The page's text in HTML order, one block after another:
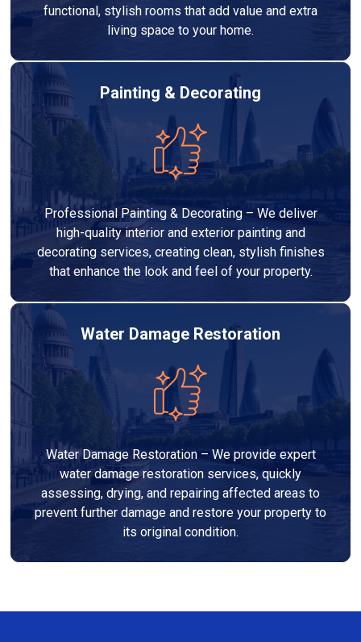
functional, stylish rooms that add value and extra
living space to your home.
Painting & Decorating
Professional Painting & Decorating – We deliver
high-quality interior and exterior painting and
decorating services, creating clean, stylish finishes
that enhance the look and feel of your property.
Water Damage Restoration
Water Damage Restoration – We provide expert
water damage restoration services, quickly
assessing, drying, and repairing affected areas to
prevent further damage and restore your property to
its original condition.